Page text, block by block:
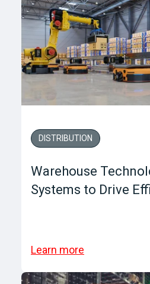
DISTRIBUTION
Warehouse
Systems to Drive
Learn more